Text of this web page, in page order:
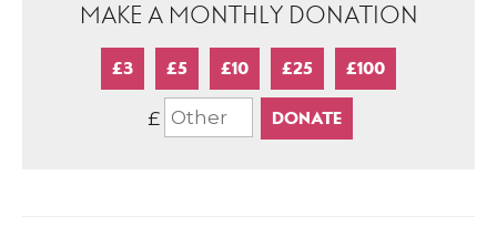
MAKE A MONTHLY DONATION
£3 £5 £10 £25 £100
£